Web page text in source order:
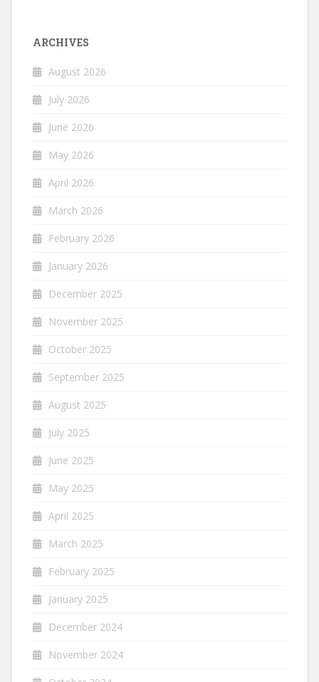
ARCHIVES
August 2026
July 2026
June 2026
May 2026
April 2026
March 2026
February 2026
January 2026
December 2025
November 2025
October 2025
September 2025
August 2025
July 2025
June 2025
May 2025
April 2025
March 2025
February 2025
January 2025
December 2024
November 2024